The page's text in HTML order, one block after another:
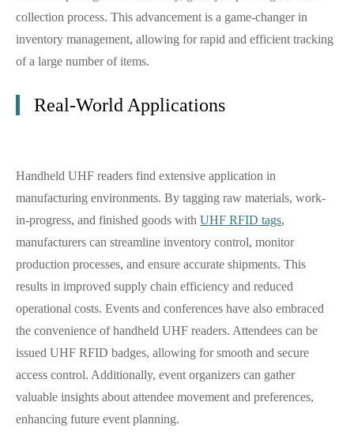
collection process. This advancement is a game-changer in
inventory management, allowing for rapid and efficient tracking
of a large number of items.
Real-World Applications
Handheld UHF readers find extensive application in
manufacturing environments. By tagging raw materials, work-
in-progress, and finished goods with UHF RFID tags,
manufacturers can streamline inventory control, monitor
production processes, and ensure accurate shipments. This
results in improved supply chain efficiency and reduced
operational costs. Events and conferences have also embraced
the convenience of handheld UHF readers. Attendees can be
issued UHF RFID badges, allowing for smooth and secure
access control. Additionally, event organizers can gather
valuable insights about attendee movement and preferences,
enhancing future event planning.